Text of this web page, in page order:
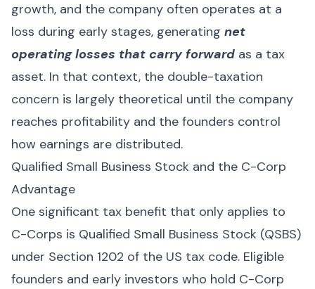
growth, and the company often operates at a
loss during early stages, generating net
operating losses that carry forward as a tax
asset. In that context, the double-taxation
concern is largely theoretical until the company
reaches profitability and the founders control
how earnings are distributed.
Qualified Small Business Stock and the C-Corp
Advantage
One significant tax benefit that only applies to
C-Corps is Qualified Small Business Stock (QSBS)
under Section 1202 of the US tax code. Eligible
founders and early investors who hold C-Corp